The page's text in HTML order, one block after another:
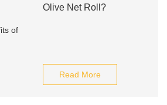
Olive Net Roll?
Read More